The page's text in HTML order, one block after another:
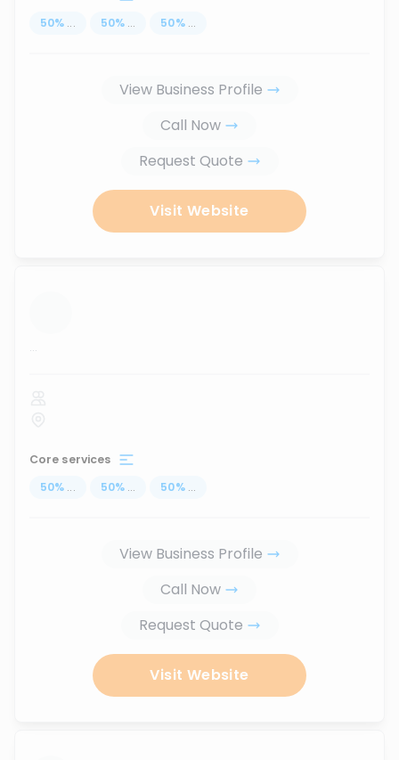
50% ... 50% ... 50% ...
View Business Profile
Call Now
Request Quote
Visit Website
...
Core services
50% ... 50% ... 50% ...
View Business Profile
Call Now
Request Quote
Visit Website